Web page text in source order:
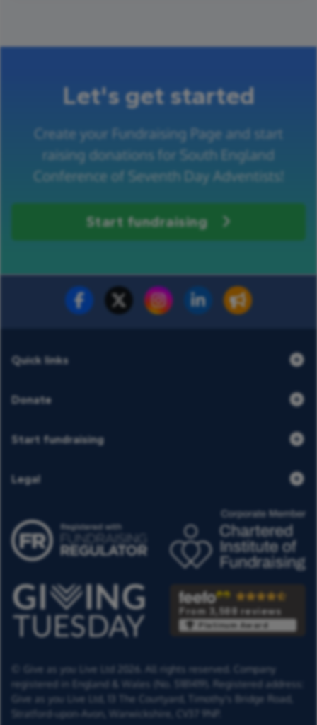
Let's get started
Create your Fundraising Page and start
raising donations for South England
Conference of Seventh Day Adventists!
Start fundraising
Fundraise for us Donate now
Quick links
Donate
Start fundraising
Legal
From 3,588 reviews
Platinum Award
© Give as you Live Ltd 2026. All rights reserved. Company
registered in England & Wales (No. 5181419). Registered address:
Give as you Live Ltd,
13 The Courtyard,
Timothy's Bridge Road,
Stratford-upon-Avon,
Warwickshire, CV37 9NP.